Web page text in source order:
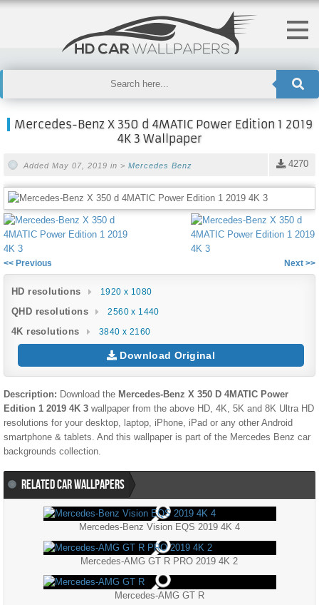
Mercedes-Benz X 350 d 4MATIC Power Edition 1 2019
4K 3 Wallpaper
4270
Added May 07, 2019 in > Mercedes Benz
<< Previous Next >>
HD resolutions 1920 x 1080
QHD resolutions 2560 x 1440
4K resolutions 3840 x 2160
Download Original
Description: Download the Mercedes-Benz X 350 D 4MATIC Power
Edition 1 2019 4K 3 wallpaper from the above HD, 4K, 5K and 8K Ultra HD
resolutions for your desktop, laptop, iPhone, iPad or any other Android
smartphone & tablets. And this wallpaper is part of the Mercedes Benz car
backgrounds collection.
RELATED CAR WALLPAPERS
Mercedes-Benz Vision EQS 2019 4K 4
Mercedes-AMG GT R PRO 2019 4K 2
Mercedes-AMG GT R